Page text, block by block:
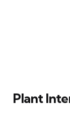
Plant